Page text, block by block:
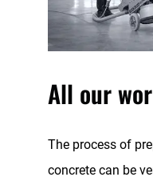
All our
The process of
concrete can be